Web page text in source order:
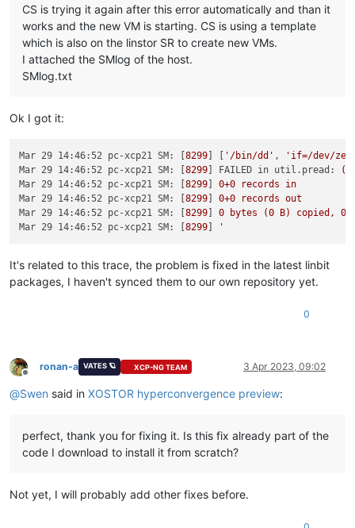
CS is trying it again after this error automatically and than it
works and the new VM is starting. CS is using a template
which is also on the linstor SR to create new VMs.
I attached the SMlog of the host.
SMlog.txt
Ok I got it:
Mar 29 14:46:52 pc-xcp21 SM: [8299] [ '/bin/dd' ,
'if=/dev/
Mar 29 14:46:52 pc-xcp21 SM:
[8299] FAILED in util.pread:
Mar 29 14:46:52 pc-xcp21 SM:
[8299] 0+0 records
in
Mar 29 14:46:52 pc-xcp21 SM:
[8299] 0+0 records out
Mar 29 14:46:52 pc-xcp21 SM:
[8299] 0 bytes (0 B) copied,
Mar 29 14:46:52 pc-xcp21 SM:
[8299]
It's related to this trace, the problem is fixed in the latest linbit
packages, I haven't synced them to our own repository yet.
0
Offline
ronan-a VATES 🪐 XCP-NG TEAM 3 Apr 2023, 09:02
@Swen said in XOSTOR hyperconvergence preview:
perfect, thank you for fixing it. Is this fix already part of the
code I download to install it from scratch?
Not yet, I will probably add other fixes before.